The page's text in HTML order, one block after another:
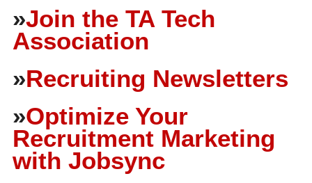
»Join the TA Tech
Association
»Recruiting Newsletters
»Optimize Your
Recruitment Marketing
with Jobsync